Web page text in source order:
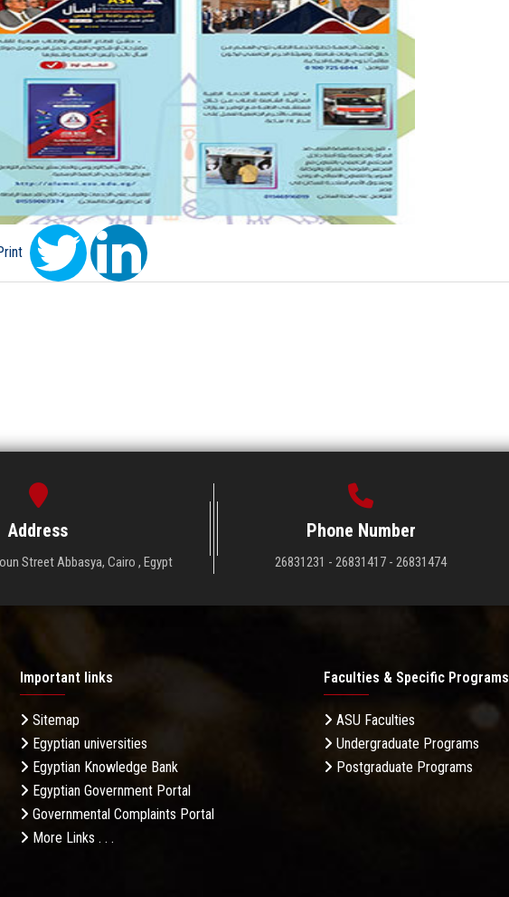
Address
Street Abbasya, Cairo , Egypt
Phone Number
26831231 - 26831417 - 26831474
Important links
Sitemap
Egyptian universities
Egyptian Knowledge Bank
Egyptian Government Portal
Governmental Complaints Portal
More Links . . .
Faculties & Specific Programs
ASU Faculties
Undergraduate Programs
Postgraduate Programs